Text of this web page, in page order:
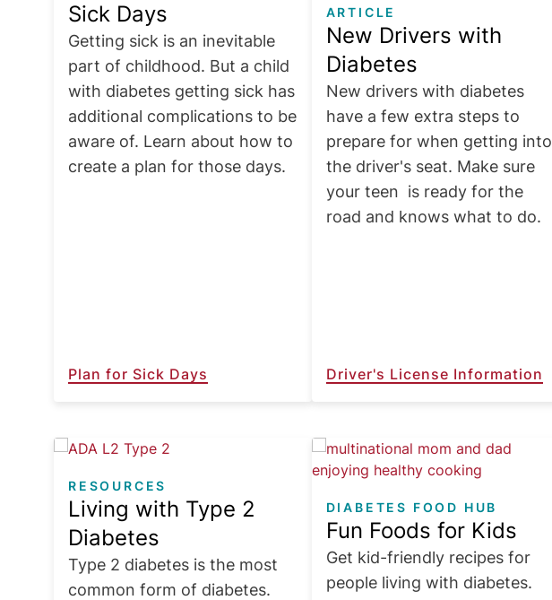
Sick Days
Getting sick is an inevitable
part of childhood. But a child
with diabetes getting sick has
additional complications to be
aware of. Learn about how to
create a plan for those days.
Plan for Sick Days
ARTICLE
New Drivers with
Diabetes
New drivers with diabetes
have a few extra steps to
prepare for when getting into
the driver's seat. Make sure
your teen is ready for the
road and knows what to do.
Driver's License Information
Image
RESOURCES
Living with Type 2
Diabetes
Type 2 diabetes is the most
common form of diabetes.
Image
DIABETES FOOD HUB
Fun Foods for Kids
Get kid-friendly recipes for
people living with diabetes.